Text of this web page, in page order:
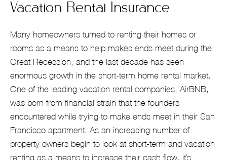
Vacation Rental Insurance
Many homeowners turned to renting their homes or
rooms as a means to help makes ends meet during the
Great Recession, and the last decade has seen
enormous growth in the short-term home rental market.
One of the leading vacation rental companies, AirBNB,
was born from financial strain that the founders
encountered while trying to make ends meet in their San
Francisco apartment. As an increasing number of
property owners begin to look at short-term and vacation
renting as a means to increase their cash flow, it’s